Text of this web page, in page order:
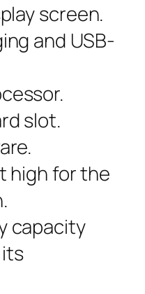
screen.
and USB-
slot.
high for the
capacity